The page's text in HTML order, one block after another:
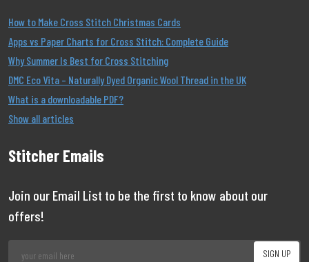
How to Make Cross Stitch Christmas Cards
Apps vs Paper Charts for Cross Stitch: Complete Guide
Why Summer Is Best for Cross Stitching
DMC Eco Vita – Naturally Dyed Organic Wool Thread in the UK
What is a downloadable PDF?
Show all articles
Stitcher Emails
Join our Email List to be the first to know about our
offers!